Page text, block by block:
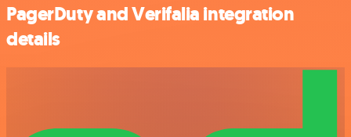
PagerDuty and Verifalia integration
details